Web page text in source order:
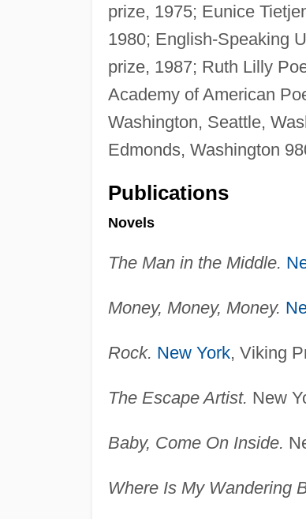
prize, 1975; Eunice
1980; English-Speaking
prize, 1987; Ruth Lilly
Academy of American
Washington, Seattle,
Edmonds, Washington
Publications
Novels
The Man in the Middle.
Money, Money, Money.
Rock. New York, Viking
The Escape Artist. New
Baby, Come On Inside.
Where Is My Wandering